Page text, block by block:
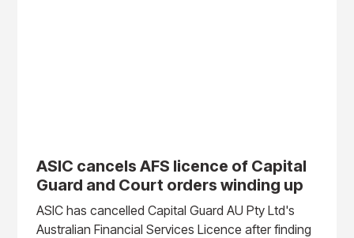
ASIC cancels AFS licence of Capital
Guard and Court orders winding up
ASIC has cancelled Capital Guard AU Pty Ltd's
Australian Financial Services Licence after finding